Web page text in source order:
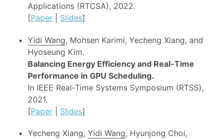
Applications (RTCSA), 2022.
[Paper Slides]
Yidi Wang, Mohsen Karimi, Yecheng Xiang, and
Hyoseung Kim.
Balancing Energy Efficiency and Real-Time
Performance in GPU Scheduling.
In IEEE Real-Time Systems Symposium (RTSS),
2021.
[Paper Slides]
Yecheng Xiang, Yidi Wang, Hyunjong Choi,